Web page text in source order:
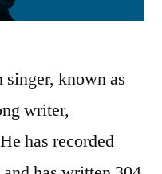
singer, known as
writer,
has recorded